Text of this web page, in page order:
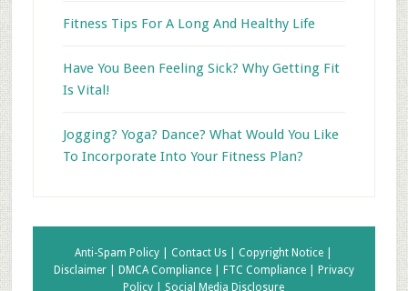
Fitness Tips For A Long And Healthy Life
Have You Been Feeling Sick? Why Getting Fit
Is Vital!
Jogging? Yoga? Dance? What Would You Like
To Incorporate Into Your Fitness Plan?
Anti-Spam Policy |Contact Us |Copyright Notice |
Disclaimer |
DMCA Compliance | FTC Compliance |
Privacy
Policy | Social Media Disclosure